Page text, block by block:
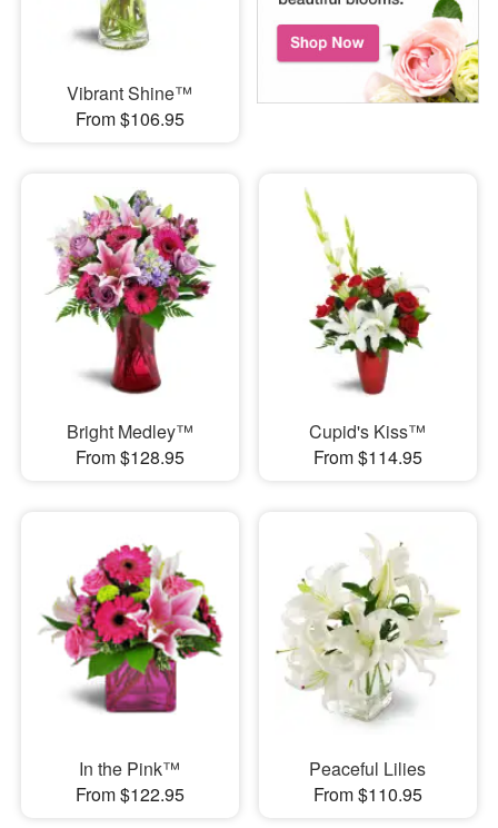
Vibrant Shine™
From $106.95
Bright Medley™
From $128.95
Cupid's Kiss™
From $114.95
In the Pink™
From $122.95
Peaceful Lilies
From $110.95